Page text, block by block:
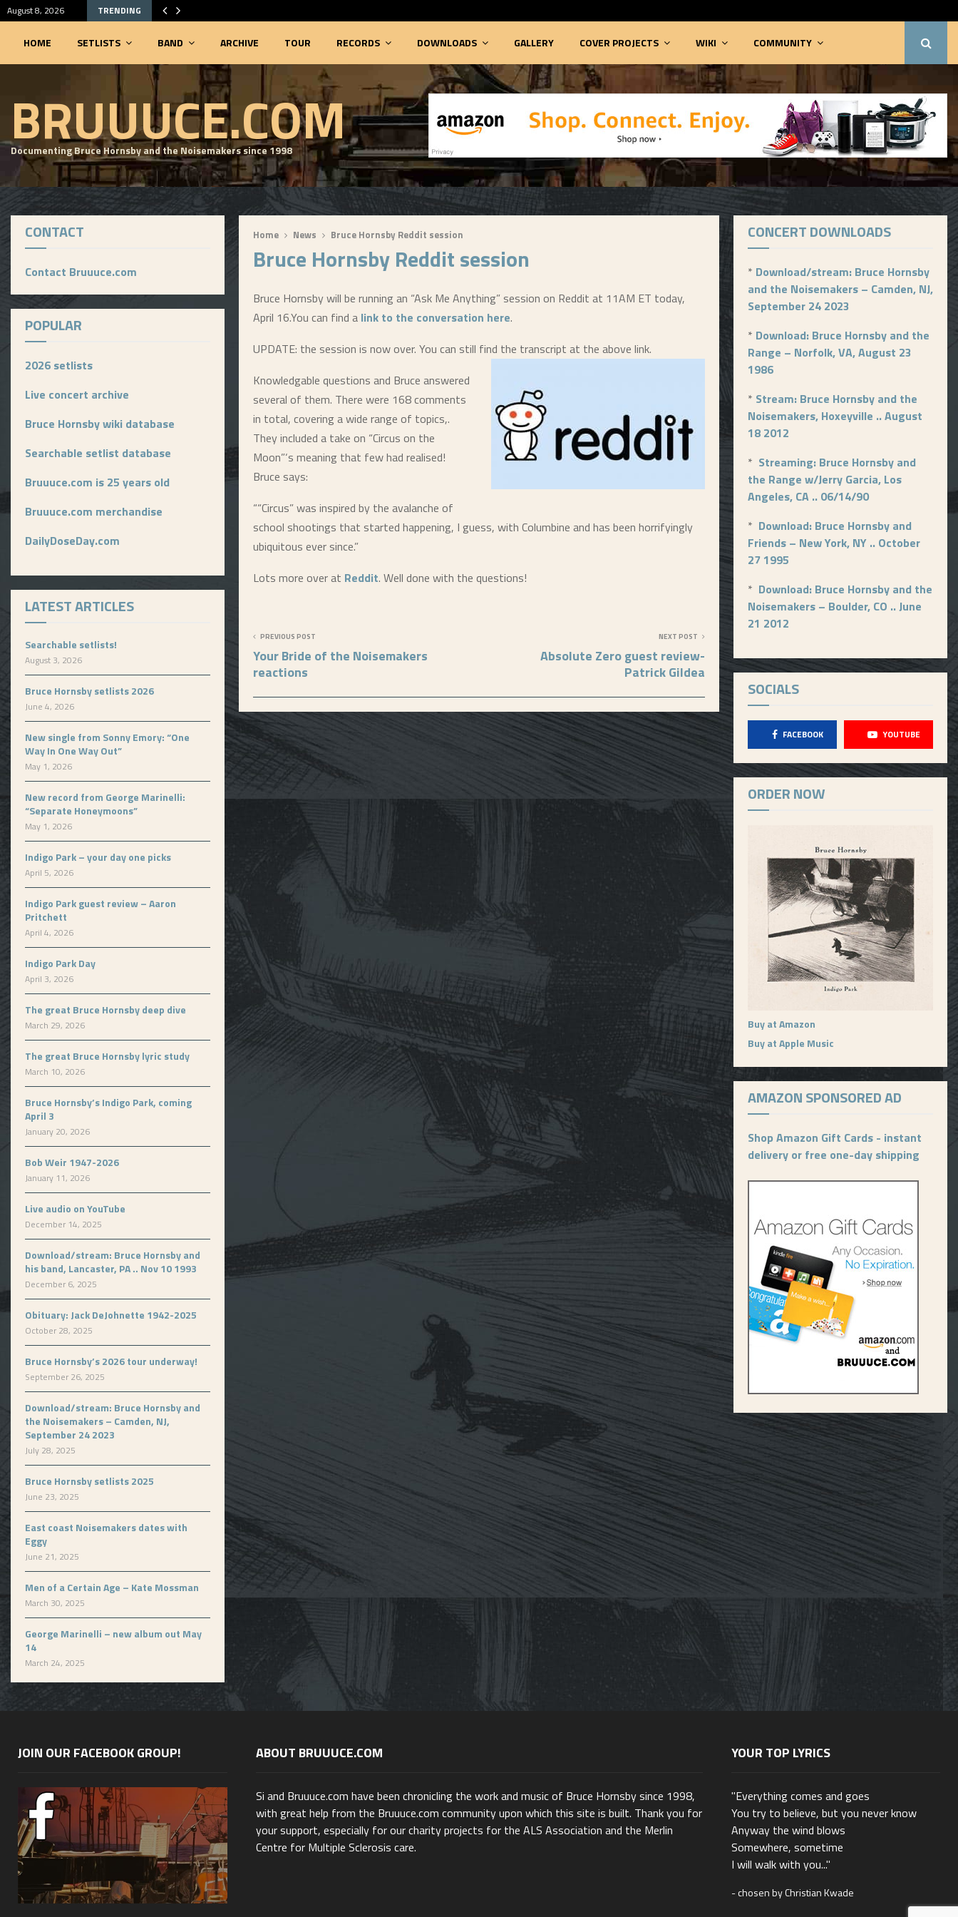
August 8, 2026 TRENDING
HOME SETLISTS BAND ARCHIVE TOUR RECORDS DOWNLOADS GALLERY COVER PROJECTS WIKI COMMUNITY
BRUUUCE.COM
Documenting Bruce Hornsby and the Noisemakers since 1998
Home News Bruce Hornsby Reddit session
Bruce Hornsby Reddit session
Bruce Hornsby will be running an “Ask Me Anything” session on Reddit at 11AM ET today,
April 16.You can find a link to the conversation here.
UPDATE: the session is now over. You can still find the transcript at the above link.
Knowledgable questions and Bruce answered
several of them. There were 168 comments
in total, covering a wide range of topics,.
They included a take on “Circus on the
Moon”‘s meaning that few had realised!
Bruce says:
““Circus” was inspired by the avalanche of
school shootings that started happening, I guess, with Columbine and has been horrifyingly
ubiquitous ever since.”
Lots more over at Reddit. Well done with the questions!
PREVIOUS POST
Your Bride of the Noisemakers
reactions
NEXT POST
Absolute Zero guest review-
Patrick Gildea
CONTACT
Contact Bruuuce.com
POPULAR
2026 setlists
Live concert archive
Bruce Hornsby wiki database
Searchable setlist database
Bruuuce.com is 25 years old
Bruuuce.com merchandise
DailyDoseDay.com
LATEST ARTICLES
Searchable setlists!
August 3, 2026
Bruce Hornsby setlists 2026
June 4, 2026
New single from Sonny Emory: “One
Way In One Way Out”
May 1, 2026
New record from George Marinelli:
“Separate Honeymoons”
May 1, 2026
Indigo Park – your day one picks
April 5, 2026
Indigo Park guest review – Aaron
Pritchett
April 4, 2026
Indigo Park Day
April 3, 2026
The great Bruce Hornsby deep dive
March 29, 2026
The great Bruce Hornsby lyric study
March 10, 2026
Bruce Hornsby’s Indigo Park, coming
April 3
January 20, 2026
Bob Weir 1947-2026
January 11, 2026
Live audio on YouTube
December 14, 2025
Download/stream: Bruce Hornsby and
his band, Lancaster, PA .. Nov 10 1993
December 6, 2025
Obituary: Jack DeJohnette 1942-2025
October 28, 2025
Bruce Hornsby’s 2026 tour underway!
September 26, 2025
Download/stream: Bruce Hornsby and
the Noisemakers – Camden, NJ,
September 24 2023
July 28, 2025
Bruce Hornsby setlists 2025
June 23, 2025
East coast Noisemakers dates with
Eggy
June 21, 2025
Men of a Certain Age – Kate Mossman
March 30, 2025
George Marinelli – new album out May
14
March 24, 2025
CONCERT DOWNLOADS
* Download/stream: Bruce Hornsby
and the Noisemakers – Camden, NJ,
September 24 2023
* Download: Bruce Hornsby and the
Range – Norfolk, VA, August 23
1986
* Stream: Bruce Hornsby and the
Noisemakers, Hoxeyville .. August
18 2012
* Streaming: Bruce Hornsby and
the Range w/Jerry Garcia, Los
Angeles, CA .. 06/14/90
* Download: Bruce Hornsby and
Friends – New York, NY .. October
27 1995
* Download: Bruce Hornsby and the
Noisemakers – Boulder, CO .. June
21 2012
SOCIALS
FACEBOOK YOUTUBE
ORDER NOW
Buy at Amazon
Buy at Apple Music
AMAZON SPONSORED AD
Shop Amazon Gift Cards - instant
delivery or free one-day shipping
JOIN OUR FACEBOOK GROUP! ABOUT BRUUUCE.COM
Si and Bruuuce.com have been chronicling the work and music of Bruce Hornsby since 1998,
with great help from the Bruuuce.com community upon which this site is built. Thank you for
your support, especially for our charity projects for the ALS Association and the Merlin
Centre for Multiple Sclerosis care.
YOUR TOP LYRICS
"Everything comes and goes
You try to believe, but you never know
Anyway the wind blows
Somewhere, sometime
I will walk with you..."
- chosen by Christian Kwade